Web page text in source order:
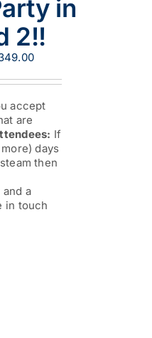
in
2!!
Price
£200.00
through
£1,349.00
accept
are
If
days
then
a
in touch